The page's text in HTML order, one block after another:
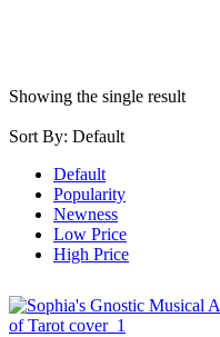
Showing the single result
Sort By: Default
Default
Popularity
Newness
Low Price
High Price